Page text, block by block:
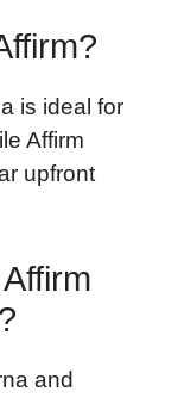
is ideal for
Affirm
upfront
and